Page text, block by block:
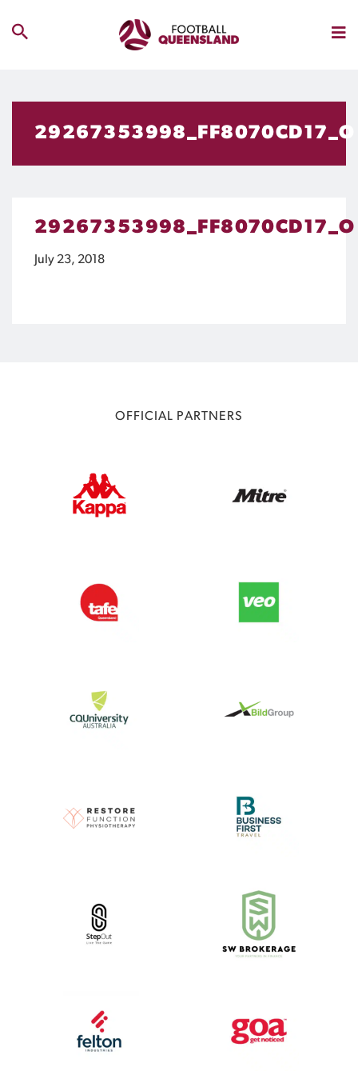
29267353998_FF8070CD17_O
29267353998_FF8070CD17_O
July 23, 2018
OFFICIAL PARTNERS